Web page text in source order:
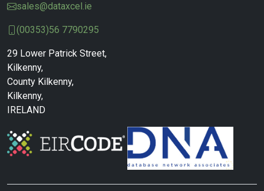
sales@dataxcel.ie
(00353)56 7790295
29 Lower Patrick Street,
Kilkenny,
County Kilkenny,
Kilkenny,
IRELAND